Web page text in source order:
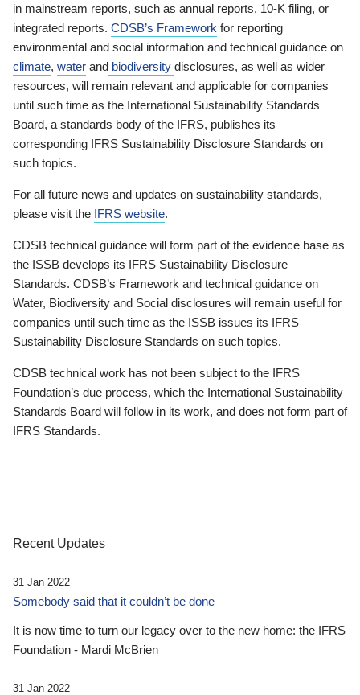
in mainstream reports, such as annual reports, 10-K filing, or
integrated reports. CDSB’s Framework for reporting
environmental and social information and technical guidance on
climate, water and biodiversity disclosures, as well as wider
resources, will remain relevant and applicable for companies
until such time as the International Sustainability Standards
Board, a standards body of the IFRS, publishes its
corresponding IFRS Sustainability Disclosure Standards on
such topics.
For all future news and updates on sustainability standards,
please visit the IFRS website.
CDSB technical guidance will form part of the evidence base as
the ISSB develops its IFRS Sustainability Disclosure
Standards. CDSB’s Framework and technical guidance on
Water, Biodiversity and Social disclosures will remain useful for
companies until such time as the ISSB issues its IFRS
Sustainability Disclosure Standards on such topics.
CDSB technical work has not been subject to the IFRS
Foundation’s due process, which the International Sustainability
Standards Board will follow in its work, and does not form part of
IFRS Standards.
Recent Updates
31 Jan 2022
Somebody said that it couldn’t be done
It is now time to turn our legacy over to the new home: the IFRS
Foundation - Mardi McBrien
31 Jan 2022